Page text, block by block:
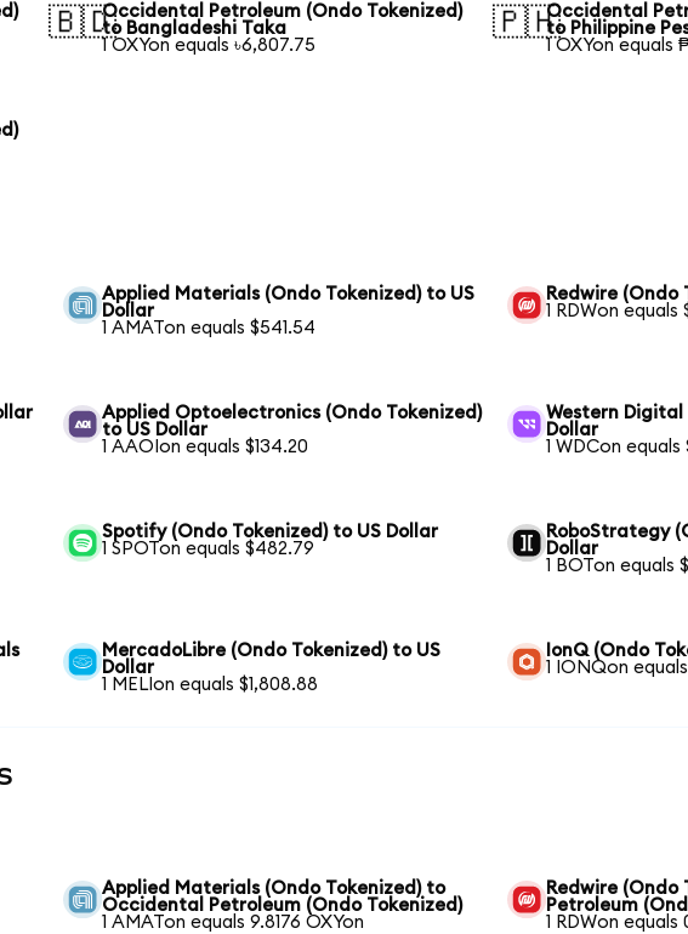
🇧🇩Occidental Petroleum (Ondo Tokenized)
to Bangladeshi Taka
1 OXYon equals ৳6,807.75
🇵🇭Occidental
to Philippine
1 OXYon equals
Applied Materials (Ondo Tokenized) to US
Dollar
1 AMATon equals $541.54
Redwire (Ondo
1 RDWon equals
Applied Optoelectronics (Ondo Tokenized)
to US Dollar
1 AAOIon equals $134.20
Western Digital
Dollar
1 WDCon equals
Spotify (Ondo Tokenized) to US Dollar
1 SPOTon equals $482.79
RoboStrategy
Dollar
1 BOTon equals
MercadoLibre (Ondo Tokenized) to US
Dollar
1 MELIon equals $1,808.88
IonQ (Ondo
1 IONQon
Applied Materials (Ondo Tokenized) to
Occidental Petroleum (Ondo Tokenized)
1 AMATon equals 9.8176 OXYon
Redwire (Ondo
Petroleum
1 RDWon equals